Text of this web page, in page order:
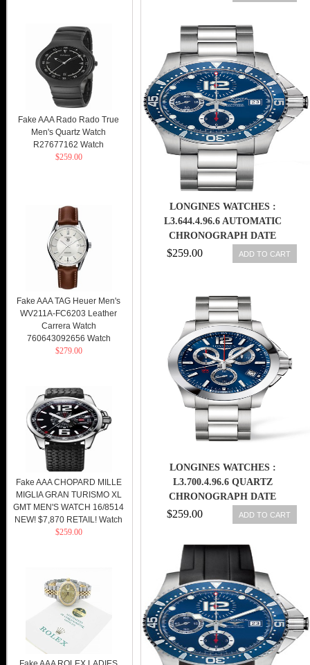
LONGINES WATCHES :
L3.644.4.96.6 AUTOMATIC
CHRONOGRAPH DATE
STAINLESS STEEL MEN WATCH
$259.00 ADD TO CART
LONGINES WATCHES :
L3.700.4.96.6 QUARTZ
CHRONOGRAPH DATE
STAINLESS STEEL MEN WATCH
$259.00 ADD TO CART
Fake AAA Rado Rado True
Men's Quartz Watch
R27677162 Watch
$259.00
Fake AAA TAG Heuer Men's
WV211A-FC6203 Leather
Carrera Watch
760643092656 Watch
$279.00
Fake AAA CHOPARD MILLE
MIGLIA GRAN TURISMO XL
GMT MEN'S WATCH 16/8514
NEW! $7,870 RETAIL! Watch
$259.00